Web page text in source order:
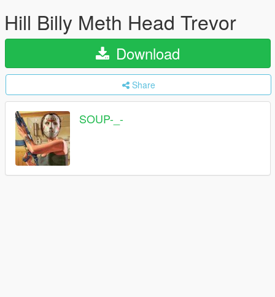
Hill Billy Meth Head Trevor
Download
Share
SOUP-_-